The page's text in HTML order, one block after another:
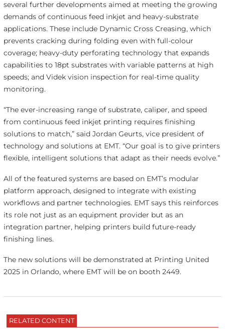
several further developments aimed at meeting the growing
demands of continuous feed inkjet and heavy-substrate
applications. These include Dynamic Cross Creasing, which
prevents cracking during folding even with full-colour
coverage; heavy-duty perforating technology that expands
capabilities to 18pt substrates with variable patterns at high
speeds; and Videk vision inspection for real-time quality
monitoring.
“The ever-increasing range of substrate, caliper, and speed
from continuous feed inkjet printing requires finishing
solutions to match,” said Jordan Geurts, vice president of
technology and solutions at EMT. “Our goal is to give printers
flexible, intelligent solutions that adapt as their needs evolve.”
All of the featured systems are based on EMT’s modular
platform approach, designed to integrate with existing
workflows and partner technologies. EMT says this reinforces
its role not just as an equipment provider but as an
integration partner, helping printers build future-ready
finishing lines.
The new solutions will be demonstrated at Printing United
2025 in Orlando, where EMT will be on booth 2449.
RELATED CONTENT